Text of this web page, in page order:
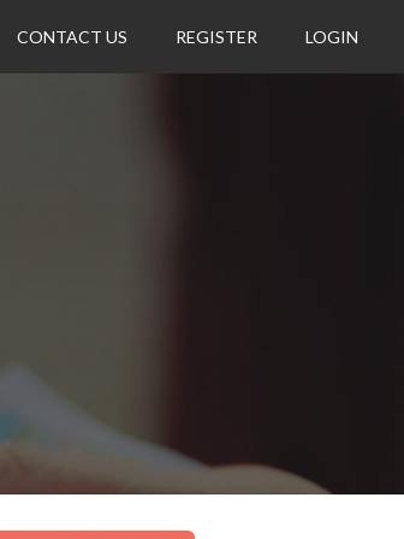
CONTACT US REGISTER LOGIN